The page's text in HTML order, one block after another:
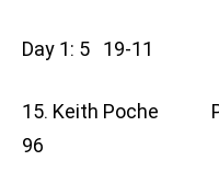
Day 1: 5 19-11
15. Keith Poche
96